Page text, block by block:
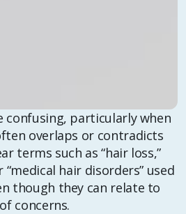
confusing, particularly when
overlaps or contradicts
terms such as “hair loss,”
“medical hair disorders” used
though they can relate to
concerns.